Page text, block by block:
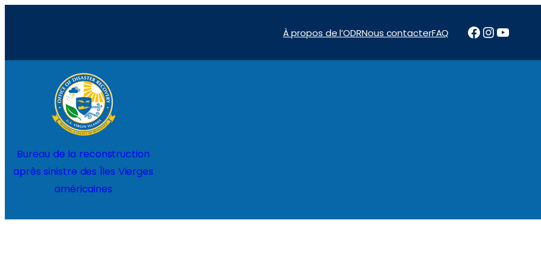
contenu
À propos de l’ODRNous contacterFAQ Facebook
Bureau de la reconstruction
après sinistre des Îles Vierges
américaines